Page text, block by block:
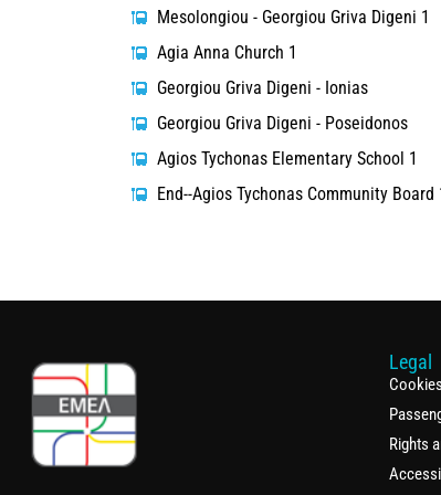
Mesolongiou - Georgiou Griva Digeni 1
Agia Anna Church 1
Georgiou Griva Digeni - Ionias
Georgiou Griva Digeni - Poseidonos
Agios Tychonas Elementary School 1
End--Agios Tychonas Community Board
Legal
Rights